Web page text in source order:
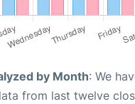
by Month: We
from last twelve